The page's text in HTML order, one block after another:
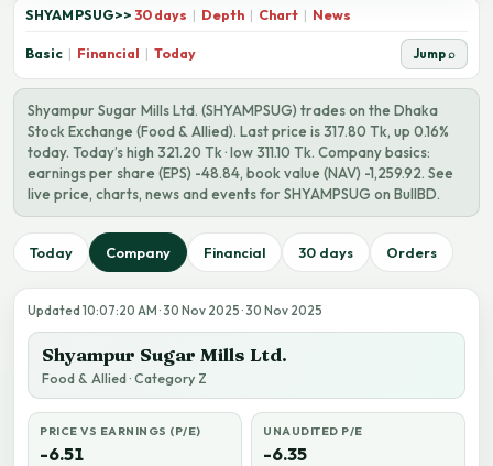
SHYAMPSUG>> 30 days | Depth | Chart | News
Basic | Financial | Today Jump ⌕
Shyampur Sugar Mills Ltd. (SHYAMPSUG) trades on the Dhaka
Stock Exchange (Food & Allied). Last price is 317.80 Tk, up 0.16%
today. Today’s high 321.20 Tk · low 311.10 Tk. Company basics:
earnings per share (EPS) -48.84, book value (NAV) -1,259.92. See
live price, charts, news and events for SHYAMPSUG on BullBD.
Today Company Financial 30 days Orders
Updated 10:07:20 AM · 30 Nov 2025 · 30 Nov 2025
Shyampur Sugar Mills Ltd.
Food & Allied · Category Z
PRICE VS EARNINGS (P/E)
-6.51
UNAUDITED P/E
-6.35